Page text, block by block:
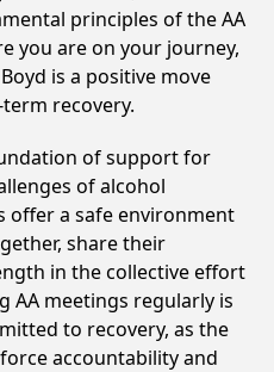
principles of the AA
you are on your journey,
is a positive move
recovery.
of support for
of alcohol
offer a safe environment
share their
in the collective effort
AA meetings regularly is
to recovery, as the
accountability and